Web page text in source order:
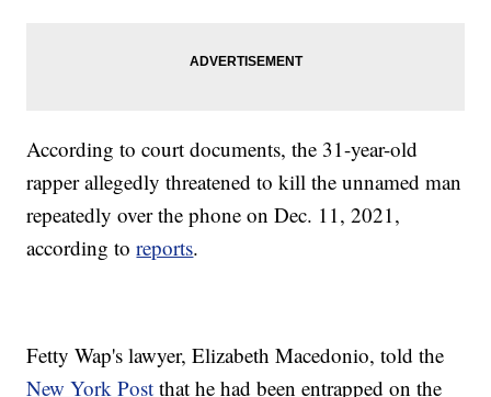
According to court documents, the 31-year-old
rapper allegedly threatened to kill the unnamed man
repeatedly over the phone on Dec. 11, 2021,
according toreports.
Fetty Wap's lawyer, Elizabeth Macedonio, told the
New York Post that he had been entrapped on the